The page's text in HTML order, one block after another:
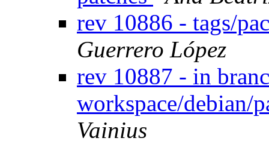
rev 10886 - tags/
Guerrero López
rev 10887 - in
workspace/debian/
Vainius